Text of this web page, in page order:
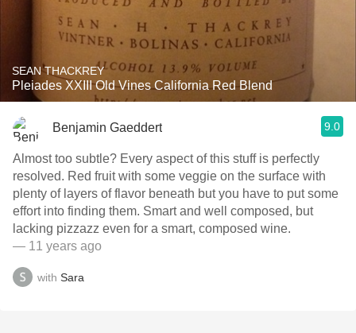
SEAN THACKREY
Pleiades XXIII Old Vines California Red Blend
Benjamin Gaeddert 9.0
Almost too subtle? Every aspect of this stuff is perfectly
resolved. Red fruit with some veggie on the surface with
plenty of layers of flavor beneath but you have to put some
effort into finding them. Smart and well composed, but
lacking pizzazz even for a smart, composed wine.
— 11 years ago
with Sara